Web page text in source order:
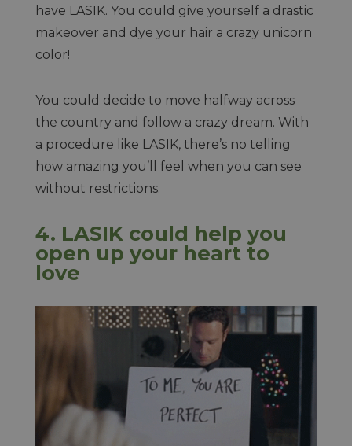
have LASIK. You could give yourself a drastic
makeover and dye your hair a crazy unicorn
color!
You could decide to move halfway across
the country and follow a crazy dream. With
a procedure like LASIK, there’s no telling
how amazing you’ll feel when you can see
without restrictions.
4. LASIK could help you
open up your heart to
love